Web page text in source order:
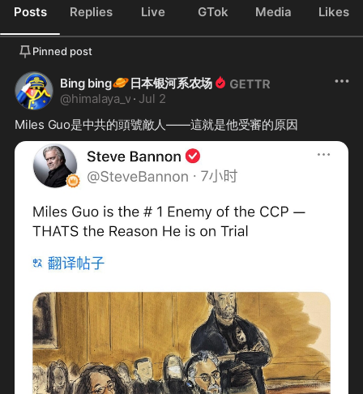
Posts Replies Live GTok Media Likes
Pinned post
Bing bing🪐日本银河系农场
@himalaya_v · Jul 2
Miles Guo是中共的頭號敵人——這就是他受審的原因